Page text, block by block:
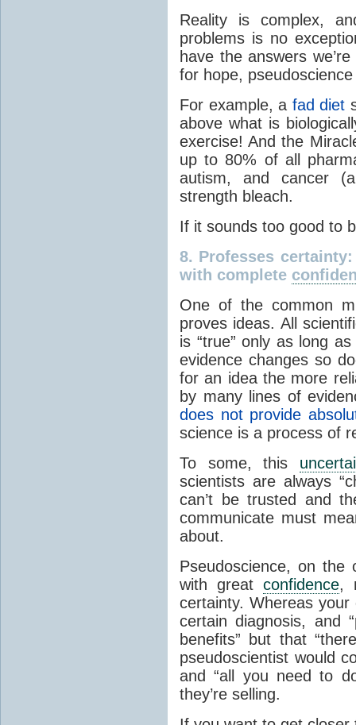
Reality is complex,
problems is no
have the answers
for hope,
For example, a fad diet
above what is
exercise! And the
up to 80% of all
autism, and cancer
strength bleach.
If it sounds too good to
8. Professes certainty
with complete
One of the common
proves ideas. All
is “true” only as long
evidence changes so
for an idea the more
by many lines of
does not provide
science is a process of
To some, this
scientists are always
can’t be trusted and
communicate must
about.
Pseudoscience, on the
with greatconfidence,
certainty. Whereas
certain diagnosis, and
benefits” but that
pseudoscientist would
and “all you need to
they’re selling.